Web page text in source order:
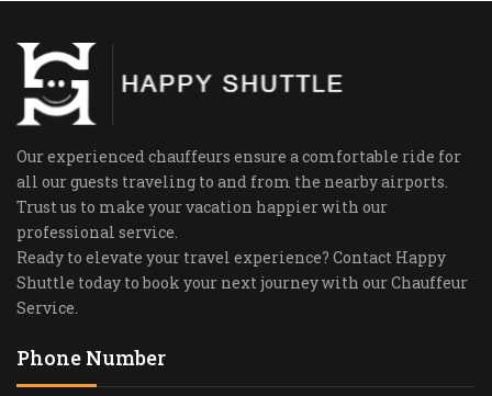
Our experienced chauffeurs ensure a comfortable ride for
all our guests traveling to and from the nearby airports.
Trust us to make your vacation happier with our
professional service.
Ready to elevate your travel experience? Contact Happy
Shuttle today to book your next journey with our Chauffeur
Service.
Phone Number